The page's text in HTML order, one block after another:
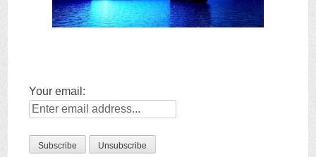
Your email: